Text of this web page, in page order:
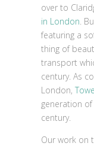
over to
in London .
featuring a
thing of
transport
century. As
London,
generation
century.
Our work on